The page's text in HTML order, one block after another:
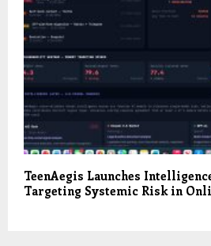
TeenAegis Launches
Targeting Systemic Risk in